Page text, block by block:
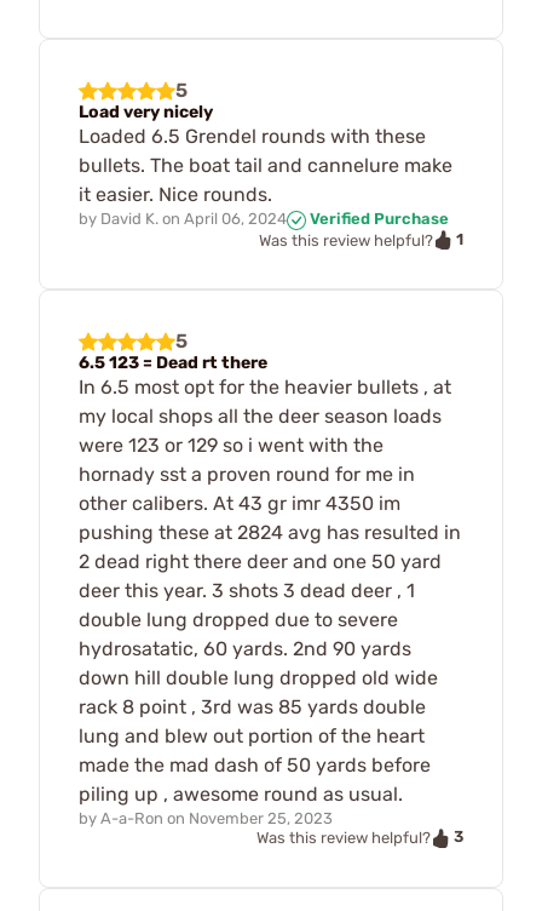
5
Load very nicely
Loaded 6.5 Grendel rounds with these
bullets. The boat tail and cannelure make
it easier. Nice rounds.
by David K. on April 06, 2024
Verified Purchase
Was this review helpful?
1
5
6.5 123 = Dead rt there
In 6.5 most opt for the heavier bullets , at
my local shops all the deer season loads
were 123 or 129 so i went with the
hornady sst a proven round for me in
other calibers. At 43 gr imr 4350 im
pushing these at 2824 avg has resulted in
2 dead right there deer and one 50 yard
deer this year. 3 shots 3 dead deer , 1
double lung dropped due to severe
hydrosatatic, 60 yards. 2nd 90 yards
down hill double lung dropped old wide
rack 8 point , 3rd was 85 yards double
lung and blew out portion of the heart
made the mad dash of 50 yards before
piling up , awesome round as usual.
by A-a-Ron on November 25, 2023
Was this review helpful?
3